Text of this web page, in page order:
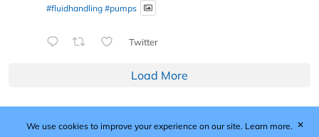
#fluidhandling #pumps
Twitter
Load More
Published by Woodcote Media Ltd, Marshall House, 124
We use cookies to improve your experience on our site. Learn more. ✕